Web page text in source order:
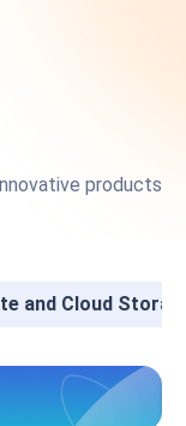
products
and Cloud